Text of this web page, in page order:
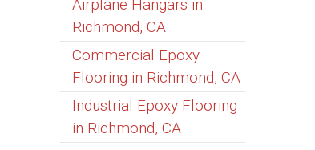
Airplane Hangars in
Richmond, CA
Commercial Epoxy
Flooring in Richmond, CA
Industrial Epoxy Flooring
in Richmond, CA